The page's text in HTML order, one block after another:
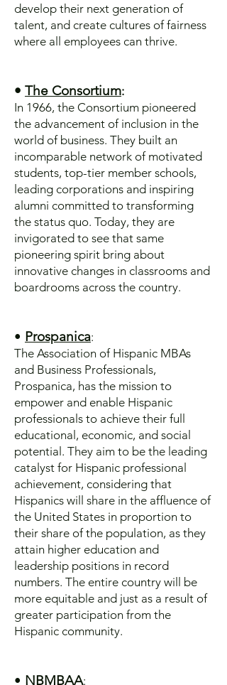
develop their next generation of
talent, and create cultures of fairness
where all employees can thrive.
• The Consortium:
In 1966, the Consortium pioneered
the advancement of inclusion in the
world of business. They built an
incomparable network of motivated
students, top-tier member schools,
leading corporations and inspiring
alumni committed to transforming
the status quo. Today, they are
invigorated to see that same
pioneering spirit bring about
innovative changes in classrooms and
boardrooms across the country.
• Prospanica:
The Association of Hispanic MBAs
and Business Professionals,
Prospanica, has the mission to
empower and enable Hispanic
professionals to achieve their full
educational, economic, and social
potential. They aim to be the leading
catalyst for Hispanic professional
achievement, considering that
Hispanics will share in the affluence of
the United States in proportion to
their share of the population, as they
attain higher education and
leadership positions in record
numbers. The entire country will be
more equitable and just as a result of
greater participation from the
Hispanic community.
• NBMBAA: